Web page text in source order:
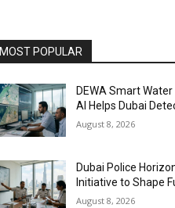
MOST POPULAR
DEWA Smart
AI Helps Dubai
August 8, 2026
Dubai Police
Initiative to Shape
August 8, 2026